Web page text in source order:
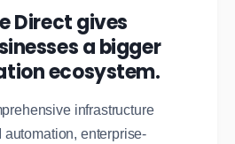
Direct gives
a bigger
ecosystem.
infrastructure
automation, enterprise-